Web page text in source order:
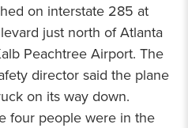
on interstate 285 at
just north of Atlanta
Peachtree Airport. The
director said the plane
on its way down.
four people were in the